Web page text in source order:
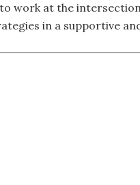
work at the
in a supportive